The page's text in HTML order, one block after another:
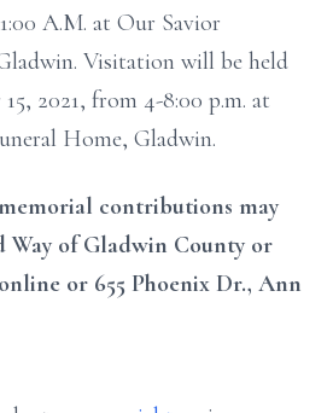
A.M. at Our Savior
Visitation will be held
2021, from 4-8:00 p.m. at
Home, Gladwin.
contributions may
Way of Gladwin County or
or 655 Phoenix Dr., Ann